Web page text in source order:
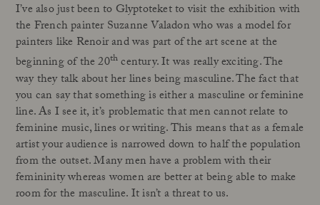
I’ve also just been to Glyptoteket to visit the exhibition with
the French painter Suzanne Valadon who was a model for
painters like Renoir and was part of the art scene at the
beginning of the 20thcentury. It was really exciting. The
way they talk about her lines being masculine. The fact that
you can say that something is either a masculine or feminine
line. As I see it, it’s problematic that men cannot relate to
feminine music, lines or writing. This means that as a female
artist your audience is narrowed down to half the population
from the outset. Many men have a problem with their
femininity whereas women are better at being able to make
room for the masculine. It isn’t a threat to us.